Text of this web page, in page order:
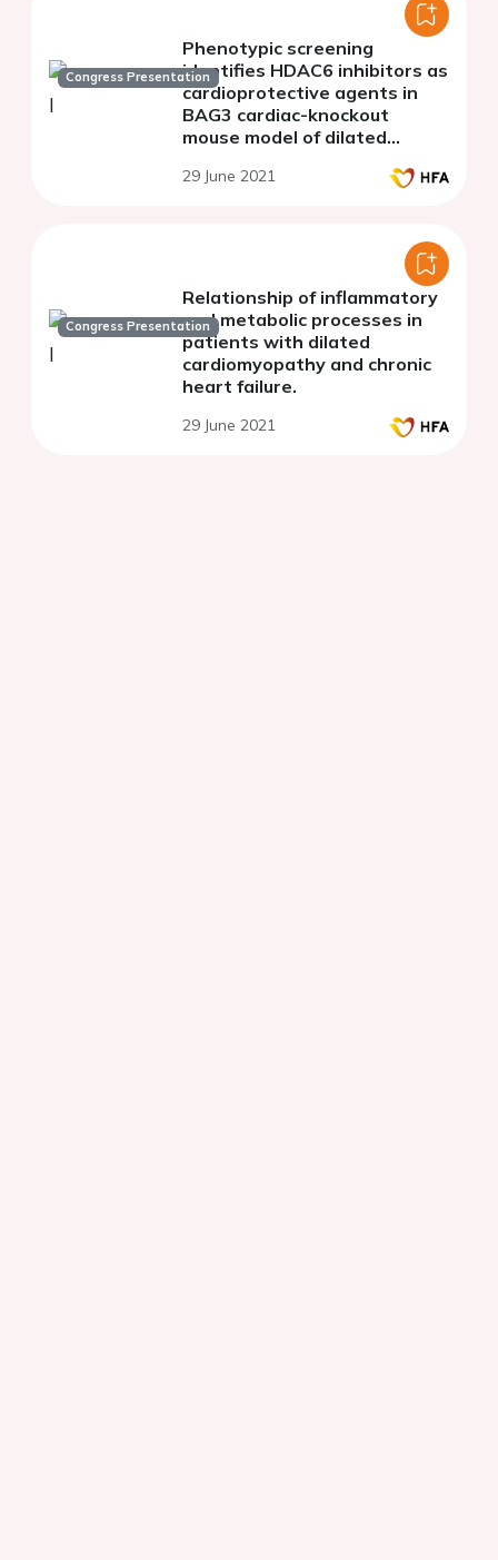
Congress Presentation
Phenotypic screening
identifies HDAC6 inhibitors as
cardioprotective agents in
BAG3 cardiac-knockout
mouse model of dilated
29 June 2021
Congress Presentation
Relationship of inflammatory
and metabolic processes in
patients with dilated
cardiomyopathy and chronic
heart failure.
29 June 2021